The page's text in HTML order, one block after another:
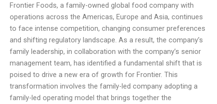
Frontier Foods, a family-owned global food company with
operations across the Americas, Europe and Asia, continues
to face intense competition, changing consumer preferences
and shifting regulatory landscape. As a result, the company’s
family leadership, in collaboration with the company’s senior
management team, has identified a fundamental shift that is
poised to drive a new era of growth for Frontier. This
transformation involves the family-led company adopting a
family-led operating model that brings together the